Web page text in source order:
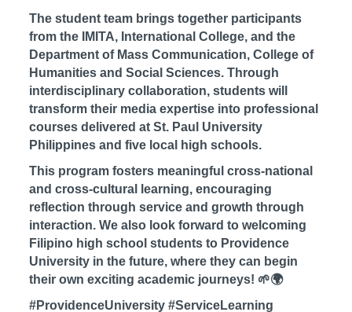
The student team brings together participants
from the IMITA, International College, and the
Department of Mass Communication, College of
Humanities and Social Sciences. Through
interdisciplinary collaboration, students will
transform their media expertise into professional
courses delivered at St. Paul University
Philippines and five local high schools.
This program fosters meaningful cross-national
and cross-cultural learning, encouraging
reflection through service and growth through
interaction. We also look forward to welcoming
Filipino high school students to Providence
University in the future, where they can begin
their own exciting academic journeys! 🌱🌍
#ProvidenceUniversity #ServiceLearning